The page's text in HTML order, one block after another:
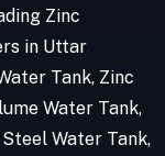
Zinc
in Uttar
Tank, Zinc
Water Tank,
Water Tank,